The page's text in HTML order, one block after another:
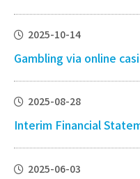
2025-10-14
Gambling via online
2025-08-28
Interim Financial
2025-06-03